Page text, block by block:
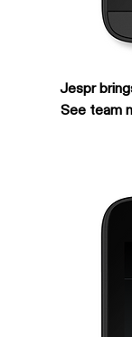
Jespr
See team